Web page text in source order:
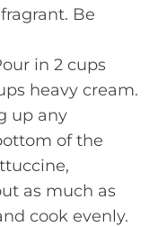
Be
in 2 cups
heavy cream.
up any
of the
as much as
cook evenly.